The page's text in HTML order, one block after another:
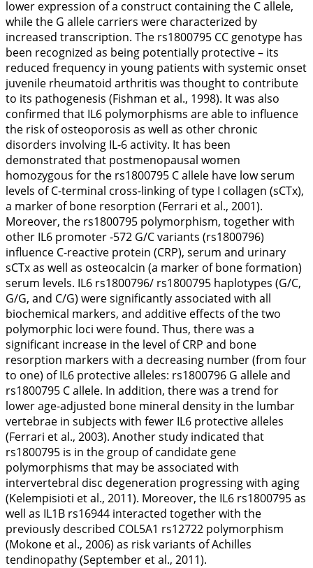
lower expression of a construct containing the C allele,
while the G allele carriers were characterized by
increased transcription. The rs1800795 CC genotype has
been recognized as being potentially protective – its
reduced frequency in young patients with systemic onset
juvenile rheumatoid arthritis was thought to contribute
to its pathogenesis (Fishman et al., 1998). It was also
confirmed that IL6 polymorphisms are able to influence
the risk of osteoporosis as well as other chronic
disorders involving IL-6 activity. It has been
demonstrated that postmenopausal women
homozygous for the rs1800795 C allele have low serum
levels of C-terminal cross-linking of type I collagen (sCTx),
a marker of bone resorption (Ferrari et al., 2001).
Moreover, the rs1800795 polymorphism, together with
other IL6 promoter -572 G/C variants (rs1800796)
influence C-reactive protein (CRP), serum and urinary
sCTx as well as osteocalcin (a marker of bone formation)
serum levels. IL6 rs1800796/ rs1800795 haplotypes (G/C,
G/G, and C/G) were significantly associated with all
biochemical markers, and additive effects of the two
polymorphic loci were found. Thus, there was a
significant increase in the level of CRP and bone
resorption markers with a decreasing number (from four
to one) ofIL6 protective alleles: rs1800796 G allele and
rs1800795 C allele. In addition, there was a trend for
lower age-adjusted bone mineral density in the lumbar
vertebrae in subjects with fewer IL6 protective alleles
(Ferrari et al., 2003). Another study indicated that
rs1800795 is in the group of candidate gene
polymorphisms that may be associated with
intervertebral disc degeneration progressing with aging
(Kelempisioti et al., 2011). Moreover, the IL6 rs1800795 as
well as IL1B rs16944 interacted together with the
previously described COL5A1 rs12722 polymorphism
(Mokone et al., 2006) as risk variants of Achilles
tendinopathy (September et al., 2011).